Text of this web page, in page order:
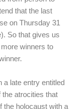
that the last
on Thursday 31
So that gives us
winners to
a late entry entitled
atrocities that
the holocaust with a